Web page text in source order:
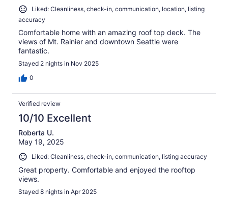
Liked: Cleanliness, check-in, communication, location, listing
accuracy
Comfortable home with an amazing roof top deck. The
views of Mt. Rainier and downtown Seattle were
fantastic.
Stayed 2 nights in Nov 2025
0
Verified review
10/10 Excellent
Roberta U.
May 19, 2025
Liked: Cleanliness, check-in, communication, listing accuracy
Great property. Comfortable and enjoyed the rooftop
views.
Stayed 8 nights in Apr 2025